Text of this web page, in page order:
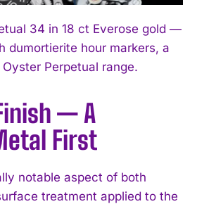
34 in 18 ct Everose gold —
dumortierite hour markers, a
Perpetual range.
— A
First
notable aspect of both
treatment applied to the